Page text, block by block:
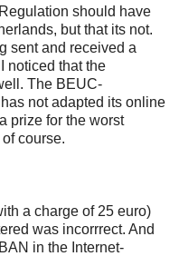
should have
but that its not.
sent and received a
noticed that the
The BEUC-
not adapted its online
prize for the worst
course.
a charge of 25 euro)
was incorrrect. And
in the Internet-